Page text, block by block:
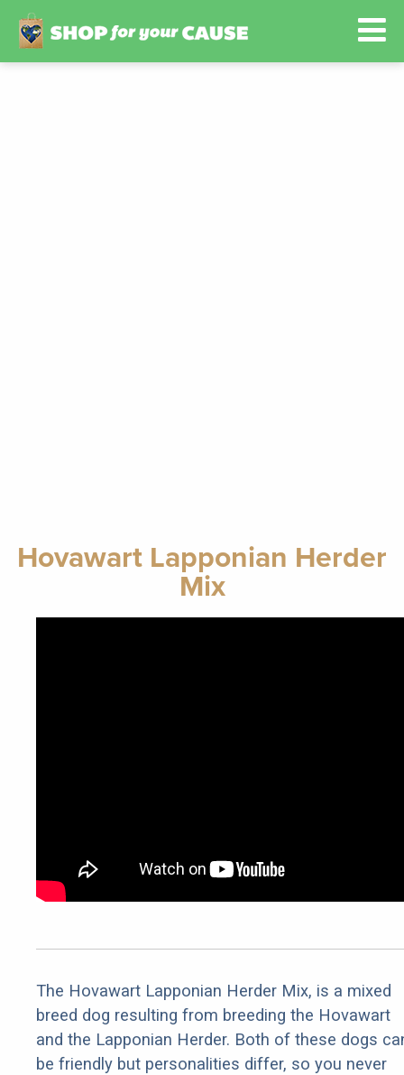
Hovawart Lapponian Herder
Mix
The Hovawart Lapponian Herder Mix, is a mixed
breed dog resulting from breeding the Hovawart
and the Lapponian Herder. Both of these dogs
be friendly but personalities differ, so you never